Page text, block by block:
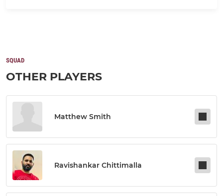
SQUAD
OTHER PLAYERS
Matthew Smith
Ravishankar Chittimalla